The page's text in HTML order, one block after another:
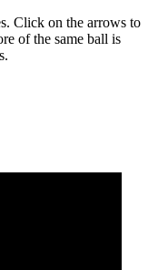
Click on the arrows to
of the same ball is